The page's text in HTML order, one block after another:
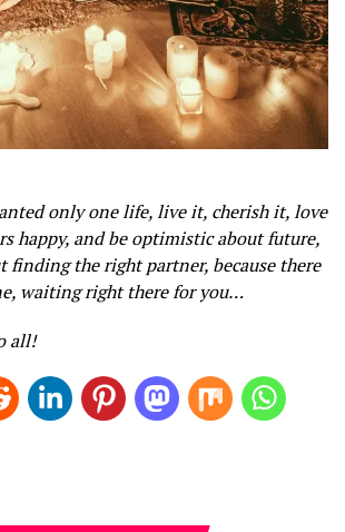
only one life, live it, cherish it, love
happy, and be optimistic about future,
finding the right partner, because there
waiting right there for you…
all!